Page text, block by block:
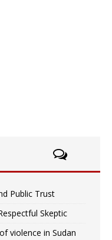
Public Trust
Skeptic
violence in Sudan